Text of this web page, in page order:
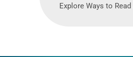
Explore Ways to Read